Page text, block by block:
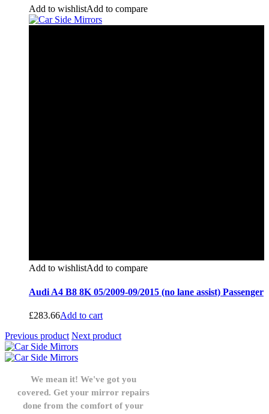
Add to wishlistAdd to compare
Add to wishlistAdd to compare
Audi A4 B8 8K 05/2009-09/2015 (no lane assist) Passenger
£283.66Add to cart
Previous product Next product
We mean it! We've got you
covered. Get your mirror repairs
done from the comfort of your